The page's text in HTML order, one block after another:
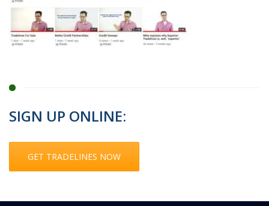
SIGN UP ONLINE:
GET TRADELINES NOW